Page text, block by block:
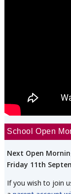
School Open
Next Open
Friday 11th
If you wish to join